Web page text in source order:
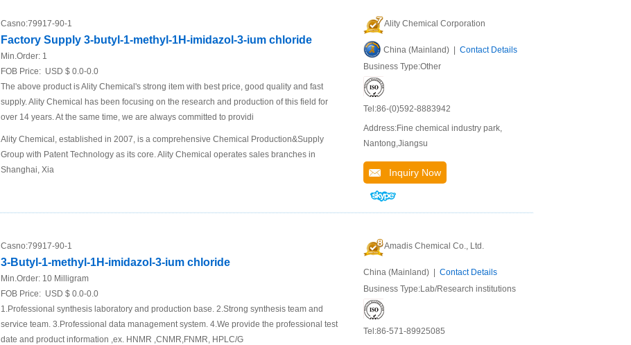
Casno:79917-90-1
Factory Supply 3-butyl-1-methyl-1H-imidazol-3-ium chloride
Min.Order: 1
FOB Price: USD $ 0.0-0.0
The above product is Ality Chemical's strong item with best price, good quality and fast
supply. Ality Chemical has been focusing on the research and production of this field for
over 14 years. At the same time, we are always committed to providi
Ality Chemical, established in 2007, is a comprehensive Chemical Production&Supply
Group with Patent Technology as its core. Ality Chemical operates sales branches in
Shanghai, Xia
Ality Chemical Corporation
China (Mainland) | Contact Details
Business Type:Other
Tel:86-(0)592-8883942
Address:Fine chemical industry park,
Nantong,Jiangsu
Inquiry Now
Casno:79917-90-1
3-Butyl-1-methyl-1H-imidazol-3-ium chloride
Min.Order: 10 Milligram
FOB Price: USD $ 0.0-0.0
1.Professional synthesis laboratory and production base. 2.Strong synthesis team and
service team. 3.Professional data management system. 4.We provide the professional test
date and product information ,ex. HNMR ,CNMR,FNMR, HPLC/G
Amadis Chemical Co., Ltd.
China (Mainland) | Contact Details
Business Type:Lab/Research institutions
Tel:86-571-89925085